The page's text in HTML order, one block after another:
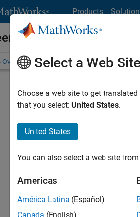
Products
at MathWorks
Overview Job Search Office Locations
Select a Web Site
Choose a web site to get
that you select: United States.
United States
You can also select a web site
Americas
América Latina (Español)
Canada (English)